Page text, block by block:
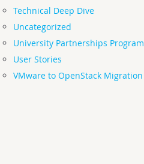
Technical Deep Dive
Uncategorized
University Partnerships Program
User Stories
VMware to OpenStack Migration